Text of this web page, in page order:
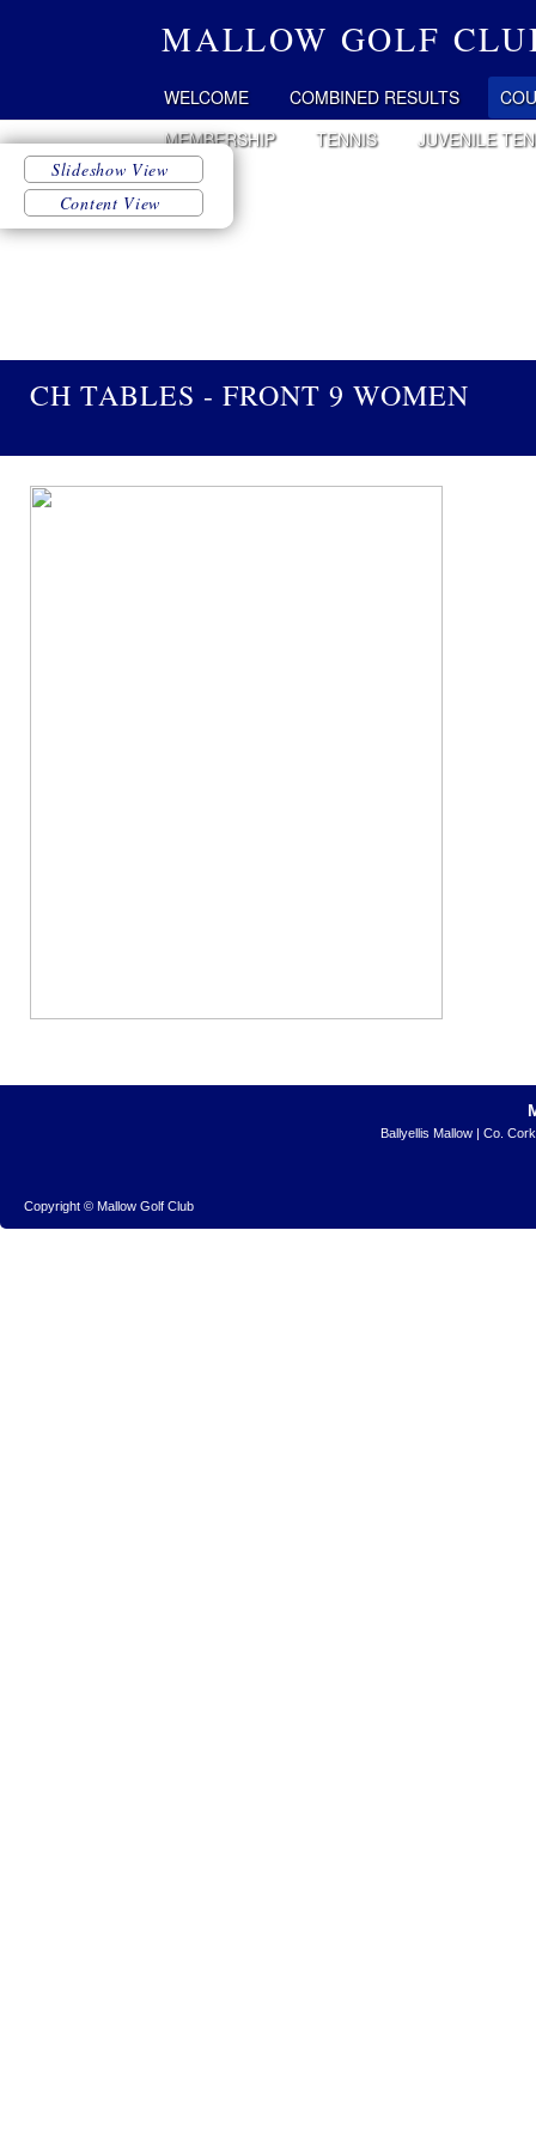
MALLOW GOLF
WELCOME COMBINED RESULTS
MEMBERSHIP
TENNIS JUVENILE
CH TABLES - FRONT 9 WOMEN
Ballyellis Mallow | Co.
Copyright © Mallow Golf Club